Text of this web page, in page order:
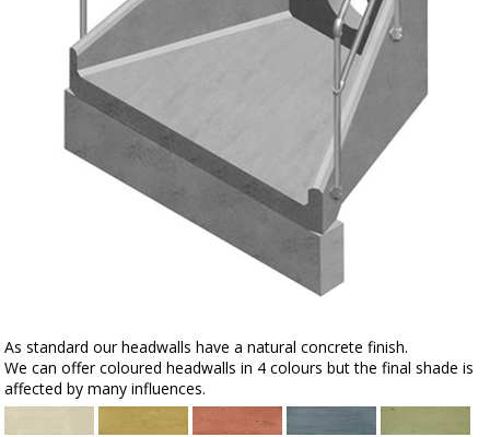
As standard our headwalls have a natural concrete finish.
We can offer coloured headwalls in 4 colours but the final shade is
affected by many influences.